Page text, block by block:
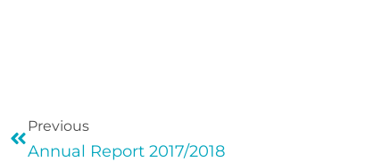
Previous
Annual Report 2017/2018